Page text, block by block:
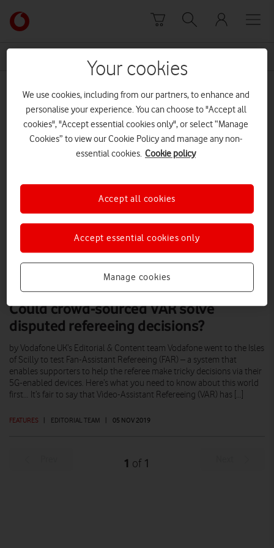
Link
back
to
Vodafone
homepage
VAR
Could crowd-sourced VAR solve
disputed refereeing decisions?
FEATURES | EDITORIAL TEAM | 05 NOV 2019
by Vodafone UK’s Editorial & Content team Vodafone went to the Isles
of Scilly to test Fan-Assistant Refereeing (FAR) – a system that
enables supporters to help the referee make tricky decisions via their
5G-enabled devices. Here’s what you need to know about this world
first… It’s fair to say that Video-Assistant Refereeing (VAR) has […]
1 of 1
Your cookies
We use cookies, including from our partners, to enhance and
personalise your experience. You can choose to "Accept all
cookies", "Accept essential cookies only", or select “Manage
Cookies” to view our Cookie Policy and manage any non-
essential cookies. Cookie policy
Manage cookies
Accept essential cookies only
Accept all cookies